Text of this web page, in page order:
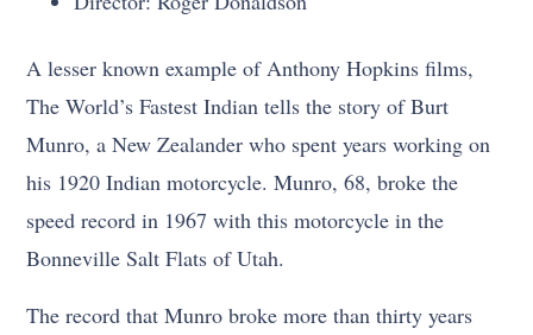
A lesser known example of Anthony Hopkins films,
The World’s Fastest Indian tells the story of Burt
Munro, a New Zealander who spent years working on
his 1920 Indian motorcycle. Munro, 68, broke the
speed record in 1967 with this motorcycle in the
Bonneville Salt Flats of Utah.
The record that Munro broke more than thirty years